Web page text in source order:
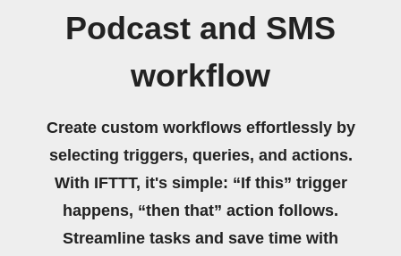
Podcast and SMS
workflow
Create custom workflows effortlessly by
selecting triggers, queries, and actions.
With IFTTT, it's simple: “If this” trigger
happens, “then that” action follows.
Streamline tasks and save time with